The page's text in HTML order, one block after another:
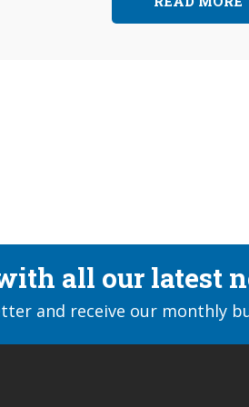
all our latest
and receive our monthly